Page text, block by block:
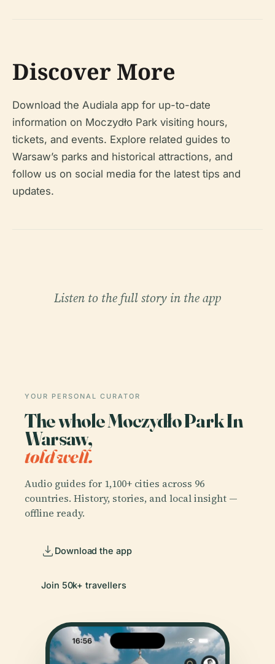
Discover More
Download the Audiala app for up-to-date
information on Moczydło Park visiting hours,
tickets, and events. Explore related guides to
Warsaw’s parks and historical attractions, and
follow us on social media for the latest tips and
updates.
Listen to the full story in the app
YOUR PERSONAL CURATOR
The whole Moczydło Park In
Warsaw,
told well.
Audio guides for 1,100+ cities across 96
countries. History, stories, and local insight —
offline ready.
Download the app
Join 50k+ travellers